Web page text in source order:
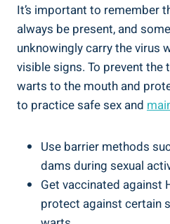
It’s important to remember
always be present, and
unknowingly carry the virus
visible signs. To prevent
warts to the mouth and
to practice safe sex and
Use barrier methods
dams during sexual
Get vaccinated against
protect against certain